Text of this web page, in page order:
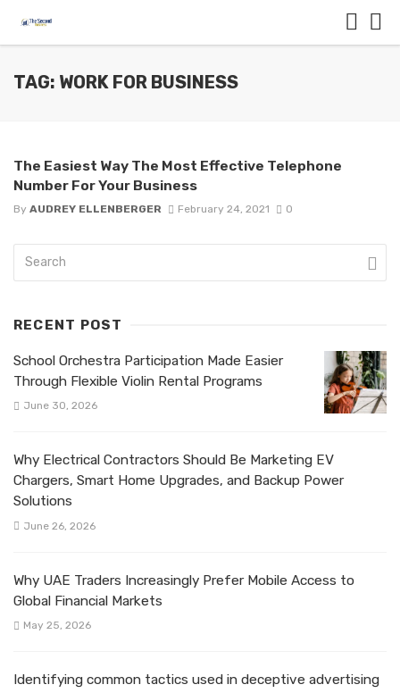
TAG: WORK FOR BUSINESS
The Easiest Way The Most Effective Telephone
Number For Your Business
By AUDREY ELLENBERGER February 24, 2021 0
RECENT POST
School Orchestra Participation Made Easier
Through Flexible Violin Rental Programs
June 30, 2026
Why Electrical Contractors Should Be Marketing EV
Chargers, Smart Home Upgrades, and Backup Power
Solutions
June 26, 2026
Why UAE Traders Increasingly Prefer Mobile Access to
Global Financial Markets
May 25, 2026
Identifying common tactics used in deceptive advertising